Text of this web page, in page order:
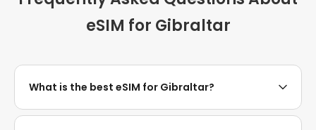
eSIM for Gibraltar
What is the best eSIM for Gibraltar?